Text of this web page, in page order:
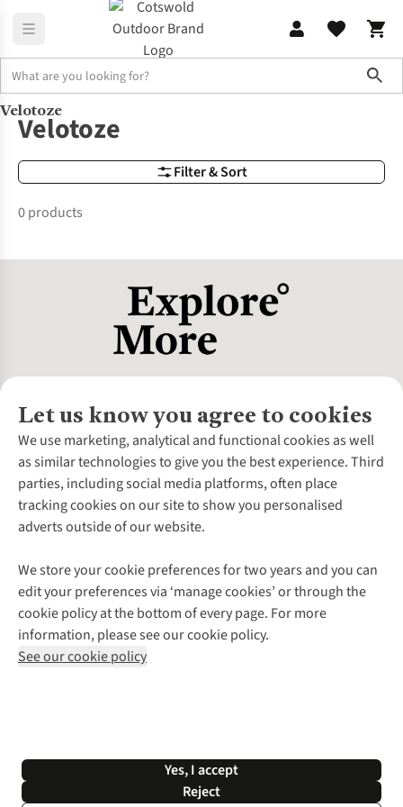
Brands Velotoze
Velotoze
Filter & Sort
Velotoze
0 products
Let us know you agree to cookies
We use marketing, analytical and functional cookies as well
as similar technologies to give you the best experience. Third
parties, including social media platforms, often place
tracking cookies on our site to show you personalised
adverts outside of our website.
We store your cookie preferences for two years and you can
edit your preferences via ‘manage cookies’ or through the
cookie policy at the bottom of every page. For more
information, please see our cookie policy.
See our cookie policy
Yes, I accept
Reject
About Us
About Cotswold Outdoor
Environmental Criteria
Careers
Our Outdoor Partners
Explore More
Gender Pay Gap
Modern Slavery Statement
Press Releases
Customer Services
Contact Us
Help Centre
Delivery
Payment
Returns & Exchanges
Corporate & Group Sales
Gift Cards & eVouchers
Find a Store
Home Delivery
Click & Collect
Student Discount
Follow us for more outside
Shop with our sister sites
*Terms & Conditions | Privacy Policy | Cookie Policy |
© 2026 Cotswold Outdoor Group Ltd. All rights reserved.